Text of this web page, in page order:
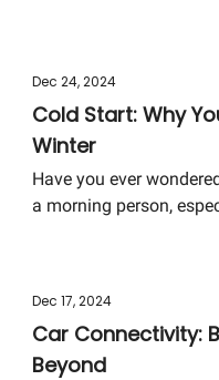
background, keeping
deal about it. Today,
unsung hero of
Dec 24, 2024
Cold Start: Why
Winter
Have you ever
a morning person,
its winter woes. So,
started.
Dec 17, 2024
Car Connectivity:
Beyond